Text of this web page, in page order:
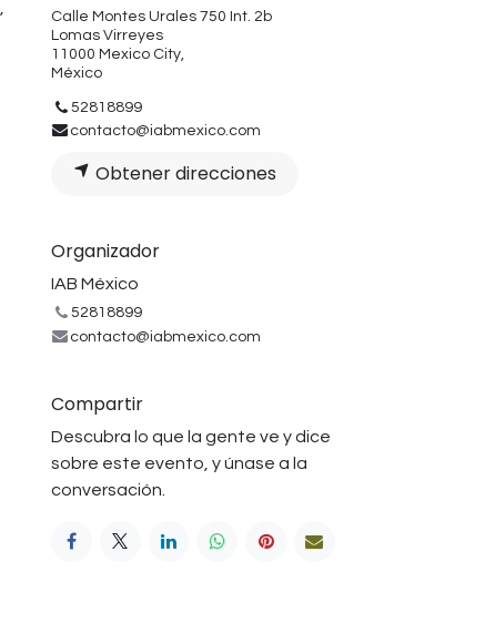
Calle Montes Urales 750 Int. 2b
Lomas Virreyes
11000 Mexico City,
México
52818899
contacto@iabmexico.com
Obtener direcciones
Organizador
IAB México
52818899
contacto@iabmexico.com
Compartir
Descubra lo que la gente ve y dice
sobre este evento, y únase a la
conversación.